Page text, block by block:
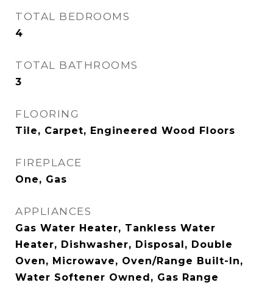
TOTAL BEDROOMS
4
TOTAL BATHROOMS
3
FLOORING
Tile, Carpet, Engineered Wood Floors
FIREPLACE
One, Gas
APPLIANCES
Gas Water Heater, Tankless Water
Heater, Dishwasher, Disposal, Double
Oven, Microwave, Oven/Range Built-In,
Water Softener Owned, Gas Range